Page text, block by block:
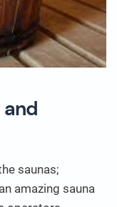
saunas;
amazing sauna